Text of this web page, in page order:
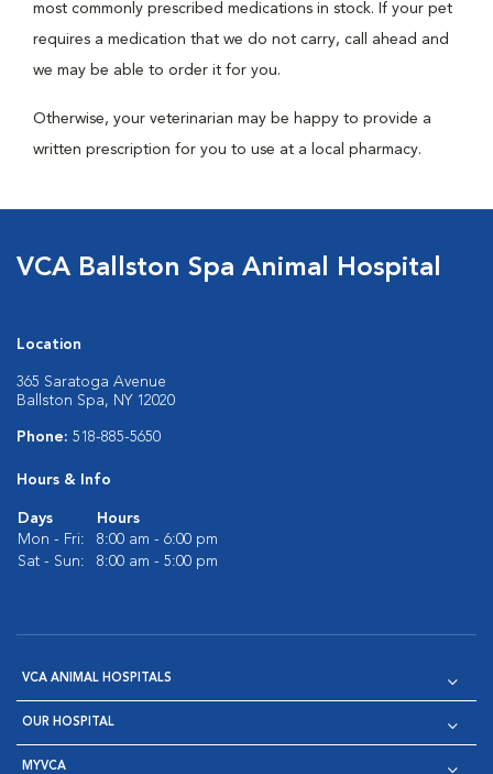
most commonly prescribed medications in stock. If your pet
requires a medication that we do not carry, call ahead and
we may be able to order it for you.
Otherwise, your veterinarian may be happy to provide a
written prescription for you to use at a local pharmacy.
VCA Ballston Spa Animal Hospital
Location
365 Saratoga Avenue
Ballston Spa, NY 12020
Phone: 518-885-5650
Hours & Info
Days
Hours
Mon - Fri:
8:00 am - 6:00 pm
Sat - Sun:
8:00 am - 5:00 pm
VCA ANIMAL HOSPITALS
OUR HOSPITAL
MYVCA